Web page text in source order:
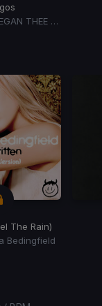
CARDI B FT. MEGAN THEE STALLION
The Rain)
Bedingfield